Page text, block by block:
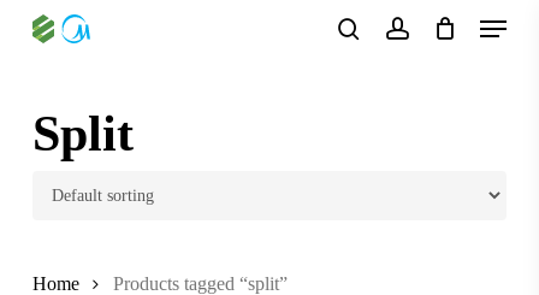
Menu
Split
Home Products tagged “split”